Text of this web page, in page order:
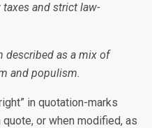
and strict law-
described as a mix of
and populism.
in quotation-marks
or when modified, as